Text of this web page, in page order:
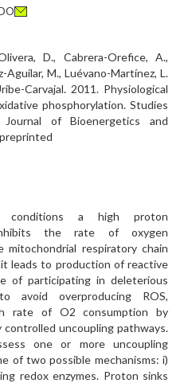
D., Cabrera-Orefice, A.,
Aguilar, M., Luévano-Martínez, L.
Carvajal. 2011. Physiological
phosphorylation. Studies
of Bioenergetics and
conditions a high proton
the rate of oxygen
respiratory chain
leads to production of reactive
of participating in deleterious
avoid overproducing ROS,
rate of O2 consumption by
uncoupling pathways.
one or more uncoupling
of two possible mechanisms: i)
redox enzymes. Proton sinks